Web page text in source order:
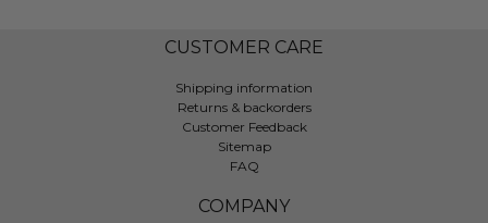
CUSTOMER CARE
Shipping information
Returns & backorders
Customer Feedback
Sitemap
FAQ
COMPANY